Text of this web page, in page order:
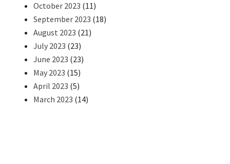
October 2023 (11)
September 2023 (18)
August 2023 (21)
July 2023 (23)
June 2023 (23)
May 2023 (15)
April 2023 (5)
March 2023 (14)